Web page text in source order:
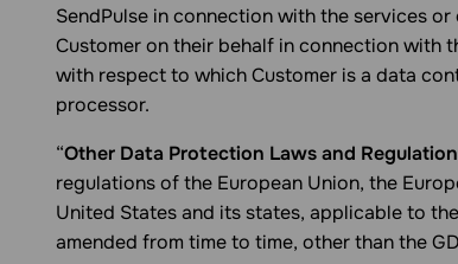
SendPulse in connection with the services
Customer on their behalf in connection with
with respect to which Customer is a data
processor.
“Other Data Protection Laws and
regulations of the European Union, the
United States and its states, applicable to
amended from time to time, other than the